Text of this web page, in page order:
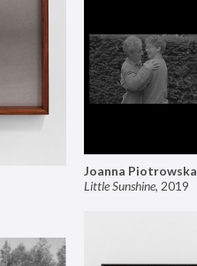
Joanna Piotrowska
Little Sunshine, 2019